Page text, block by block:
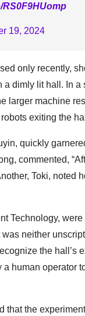
19, 2024
only recently,
dimly lit hall. In
larger machine
exiting the
quickly
commented,
Toki,
Technology,
neither
the hall’s
human operator
that the